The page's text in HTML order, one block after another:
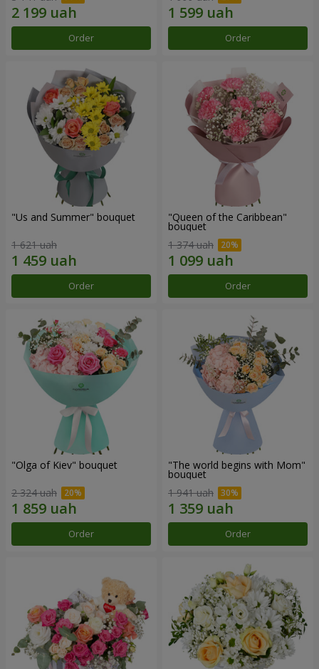
Order Order
"Us and Summer" bouquet
1 621 uah
Order
"Queen of the Caribbean"
bouquet
1 374 uah
Order
"Olga of Kiev" bouquet
2 324 uah
Order
"The world begins with Mom"
bouquet
1 941 uah
Order